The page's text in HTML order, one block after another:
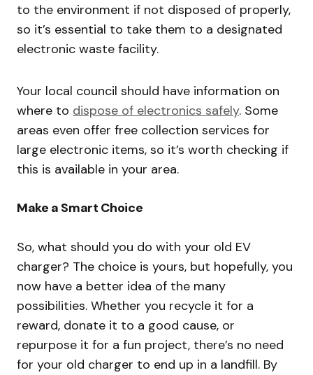
to the environment if not disposed of properly,
so it’s essential to take them to a designated
electronic waste facility.
Your local council should have information on
where to dispose of electronics safely. Some
areas even offer free collection services for
large electronic items, so it’s worth checking if
this is available in your area.
Make a Smart Choice
So, what should you do with your old EV
charger? The choice is yours, but hopefully, you
now have a better idea of the many
possibilities. Whether you recycle it for a
reward, donate it to a good cause, or
repurpose it for a fun project, there’s no need
for your old charger to end up in a landfill. By